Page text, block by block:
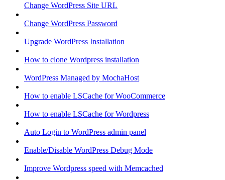
Change WordPress Site URL
Change WordPress Password
Upgrade WordPress Installation
How to clone Wordpress installation
WordPress Managed by MochaHost
How to enable LSCache for WooCommerce
How to enable LSCache for Wordpress
Auto Login to WordPress admin panel
Enable/Disable WordPress Debug Mode
Improve Wordpress speed with Memcached